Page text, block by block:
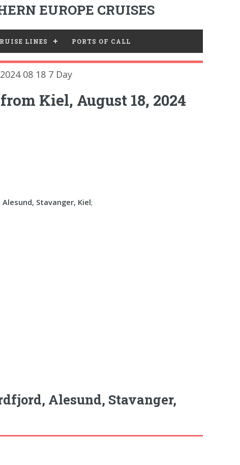
EUROPE CRUISES
LINES PORTS OF CALL
08 18 7 Day
Kiel, August 18, 2024
Stavanger, Kiel;
Alesund, Stavanger,